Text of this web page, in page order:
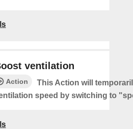
ventilation
Action
This Action will
speed by switching to